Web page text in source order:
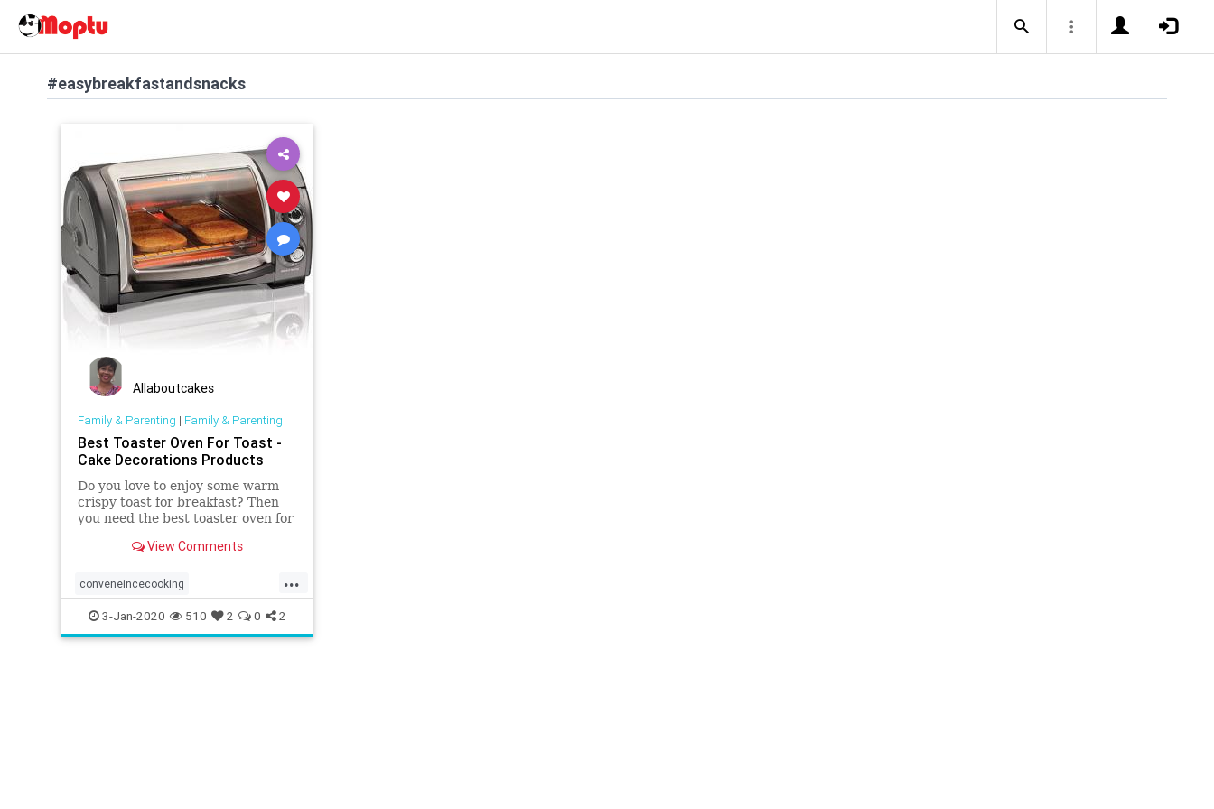
#easybreakfastandsnacks
Allaboutcakes
Family & Parenting | Family & Parenting
Best Toaster Oven For Toast -
Cake Decorations Products
Do you love to enjoy some warm
crispy toast for breakfast? Then
you need the best toaster oven for
more information.View Comments
...
conveneincecooking
easybreakfastandsnacks
healthymeals
3-Jan-2020 510 2 0 2